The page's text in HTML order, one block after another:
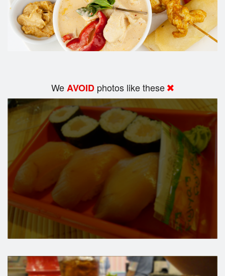
WeAVOID photos like these